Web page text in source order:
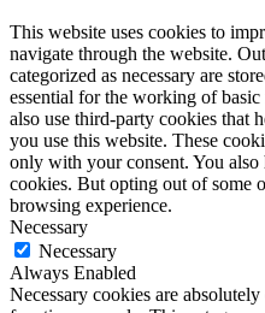
This website uses cookies to
navigate through the website.
categorized as necessary are
essential for the working of
also use third-party cookies that
you use this website. These
only with your consent. You
cookies. But opting out of some
browsing experience.
Necessary
Necessary
Always Enabled
Necessary cookies are